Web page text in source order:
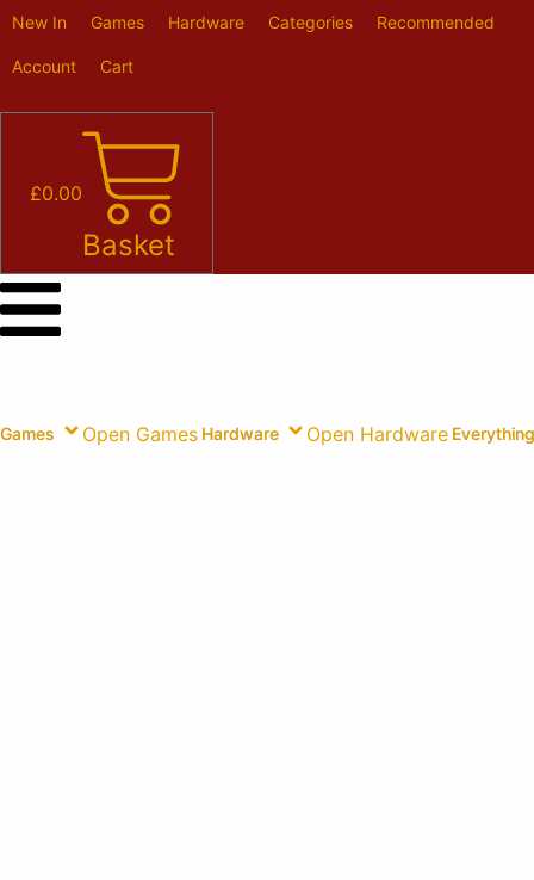
Skip
content
New In Games Hardware Categories Recommended
Account Cart
£0.00
Basket
Games Open Games Hardware Open Hardware